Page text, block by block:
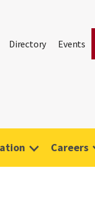
Directory Events
Careers